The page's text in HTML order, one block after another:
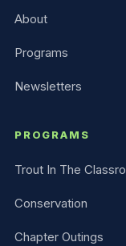
About
Programs
Newsletters
PROGRAMS
Trout In The
Conservation
Chapter Outings